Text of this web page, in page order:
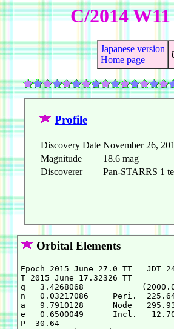
C/2014
Japanese version
Home page
Profile
Discovery Date November 26,
Magnitude
18.6 mag
Discoverer
Pan-STARRS 1
Orbital Elements
Epoch 2015 June 27.0 TT = JDT
T 2015 June 17.32326 TT
q   3.4268068
n   0.03217086     Peri.
a   9.7910128      Node
e   0.6500049      Incl.
P  30.64